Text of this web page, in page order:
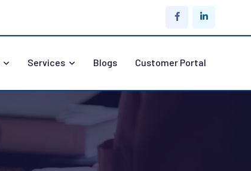
Services Blogs Customer Portal